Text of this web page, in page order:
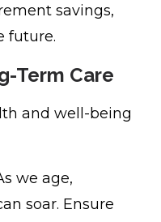
savings,
future.
Term Care
and well-being
we age,
soar. Ensure